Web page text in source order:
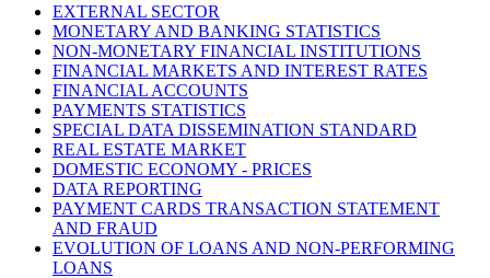
EXTERNAL SECTOR
MONETARY AND BANKING STATISTICS
NON-MONETARY FINANCIAL INSTITUTIONS
FINANCIAL MARKETS AND INTEREST RATES
FINANCIAL ACCOUNTS
PAYMENTS STATISTICS
SPECIAL DATA DISSEMINATION STANDARD
REAL ESTATE MARKET
DOMESTIC ECONOMY - PRICES
DATA REPORTING
PAYMENT CARDS TRANSACTION STATEMENT
AND FRAUD
EVOLUTION OF LOANS AND NON-PERFORMING
LOANS